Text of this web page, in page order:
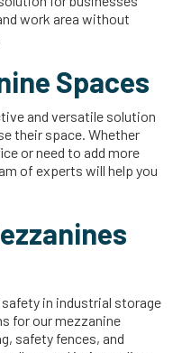
work area without
Spaces
and versatile solution
their space. Whether
or need to add more
of experts will help you
in industrial storage
for our mezzanine
safety fences, and